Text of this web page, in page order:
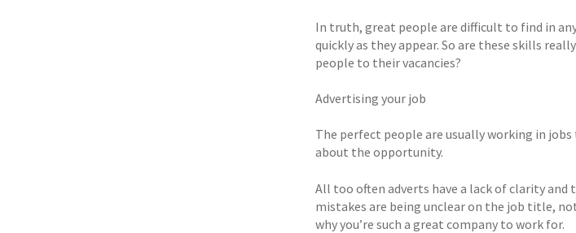
In truth, great people are difficult to find in
quickly as they appear. So are these skills
people to their vacancies?
Advertising your job
The perfect people are usually working in
about the opportunity.
All too often adverts have a lack of clarity
mistakes are being unclear on the job title,
why you’re such a great company to work for.